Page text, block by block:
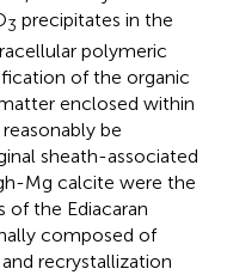
3 precipitates in the
polymeric
of the organic
enclosed within
be
sheath-associated
Mg calcite were the
of the Ediacaran
composed of
recrystallization